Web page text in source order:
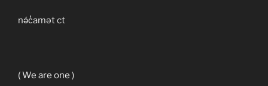
nə́c̓amət ct
( We are one )